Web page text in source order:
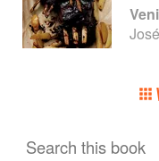
Search this book